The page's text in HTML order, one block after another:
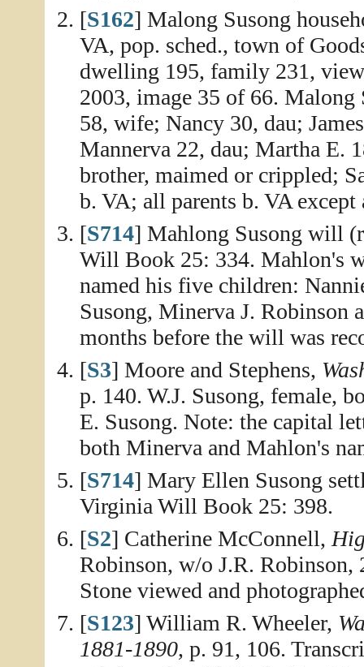
[S162] Malong Susong
VA, pop. sched., town of
dwelling 195, family 231,
2003, image 35 of 66.
58, wife; Nancy 30, dau;
Mannerva 22, dau; Martha E.
brother, maimed or crippled;
b. VA; all parents b. VA except
[S714] Mahlong Susong will
Will Book 25: 334. Mahlon's
named his five children:
Susong, Minerva J. Robinson
months before the will was
[S3] Moore and Stephens,
p. 140. W.J. Susong, female,
E. Susong. Note: the capital
both Minerva and Mahlon's
[S714] Mary Ellen Susong
Virginia Will Book 25: 398.
[S2] Catherine McConnell,
Robinson, w/o J.R. Robinson,
Stone viewed and
[S123] William R. Wheeler,
1881-1890, p. 91, 106.